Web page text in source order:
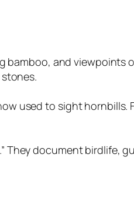
and viewpoints
used to sight hornbills.
document birdlife,